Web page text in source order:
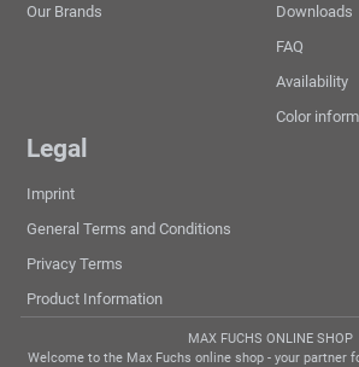
Our Brands
Downloads
FAQ
Availability
Color
Legal
Imprint
General Terms and Conditions
Privacy Terms
Product Information
MAX FUCHS ONLINE SHOP
Welcome to the Max Fuchs online shop - your partner